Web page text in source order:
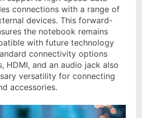
connections with a range of
devices. This forward-
the notebook remains
with future technology
connectivity options
HDMI, and an audio jack also
versatility for connecting
accessories.